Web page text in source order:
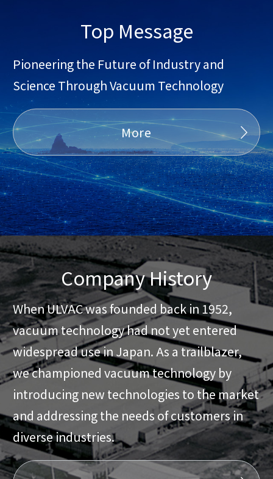
Top Message
Pioneering the Future of Industry and
Science Through Vacuum Technology
More
Company History
When ULVAC was founded back in 1952,
vacuum technology had not yet entered
widespread use in Japan. As a trailblazer,
we championed vacuum technology by
introducing new technologies to the market
and addressing the needs of customers in
diverse industries.